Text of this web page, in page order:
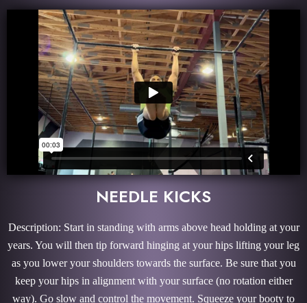
NEEDLE KICKS
Description: Start in standing with arms above head holding at your
years. You will then tip forward hinging at your hips lifting your leg
as you lower your shoulders towards the surface. Be sure that you
keep your hips in alignment with your surface (no rotation either
way). Go slow and control the movement. Squeeze your booty to